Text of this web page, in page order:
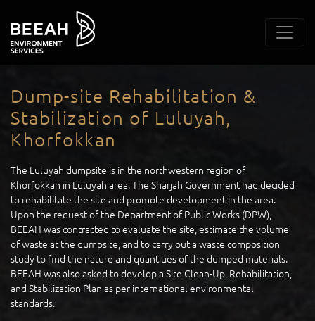
Dump-site Rehabilitation &
Stabilization of Luluyah,
Khorfokkan
The Luluyah dumpsite is in the northwestern region of
Khorfokkan in Luluyah area. The Sharjah Government had decided
to rehabilitate the site and promote development in the area.
Upon the request of the Department of Public Works (DPW),
BEEAH was contracted to evaluate the site, estimate the volume
of waste at the dumpsite, and to carry out a waste composition
study to find the nature and quantities of the dumped materials.
BEEAH was also asked to develop a Site Clean-Up, Rehabilitation,
and Stabilization Plan as per international environmental
standards.